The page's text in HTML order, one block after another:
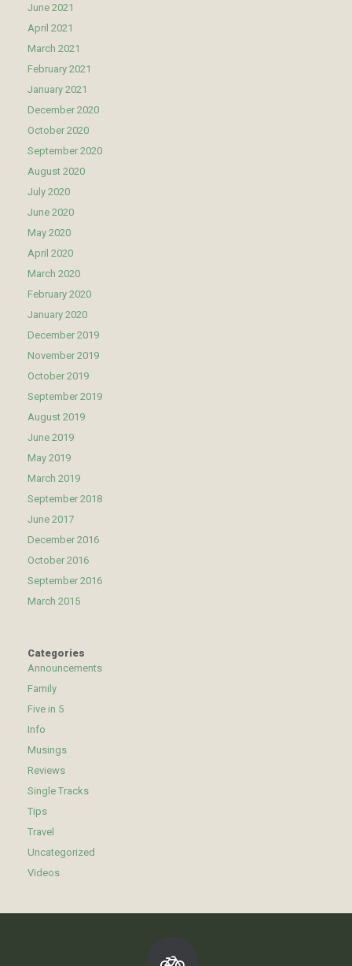
June 2021
April 2021
March 2021
February 2021
January 2021
December 2020
October 2020
September 2020
August 2020
July 2020
June 2020
May 2020
April 2020
March 2020
February 2020
January 2020
December 2019
November 2019
October 2019
September 2019
August 2019
June 2019
May 2019
March 2019
September 2018
June 2017
December 2016
October 2016
September 2016
March 2015
Categories
Announcements
Family
Five in 5
Info
Musings
Reviews
Single Tracks
Tips
Travel
Uncategorized
Videos